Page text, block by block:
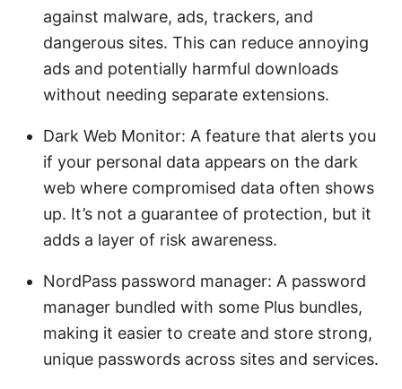
against malware, ads, trackers, and
dangerous sites. This can reduce annoying
ads and potentially harmful downloads
without needing separate extensions.
Dark Web Monitor: A feature that alerts you
if your personal data appears on the dark
web where compromised data often shows
up. It’s not a guarantee of protection, but it
adds a layer of risk awareness.
NordPass password manager: A password
manager bundled with some Plus bundles,
making it easier to create and store strong,
unique passwords across sites and services.